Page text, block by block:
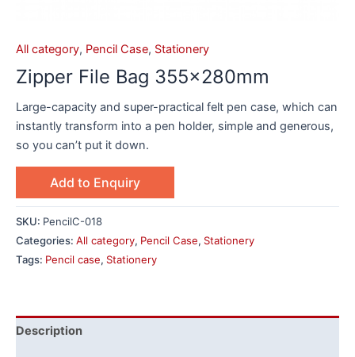
All category, Pencil Case, Stationery
Zipper File Bag 355x280mm
Large-capacity and super-practical felt pen case, which can
instantly transform into a pen holder, simple and generous,
so you can’t put it down.
Add to Enquiry
SKU: PencilC-018
Categories: All category, Pencil Case, Stationery
Tags: Pencil case, Stationery
Description